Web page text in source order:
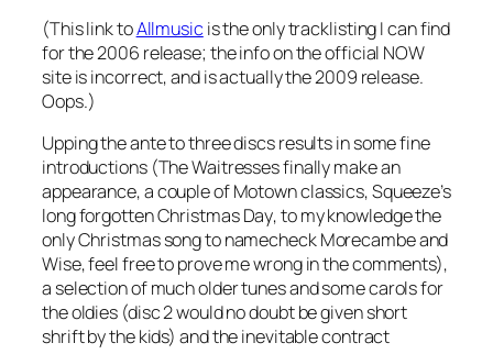
(This link toAllmusic is the only tracklisting I can find
for the 2006 release; the info on the official NOW
site is incorrect, and is actually the 2009 release.
Oops.)
Upping the ante to three discs results in some fine
introductions (The Waitresses finally make an
appearance, a couple of Motown classics, Squeeze’s
long forgottenChristmas Day, to my knowledge the
only Christmas song to namecheck Morecambe and
Wise, feel free to prove me wrong in the comments),
a selection of much older tunes and some carols for
the oldies (disc 2 would no doubt be given short
shrift by the kids) and the inevitable contract